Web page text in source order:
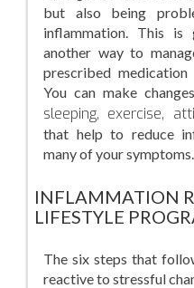
but also being
inflammation. This is
another way to
prescribed medication
You can make
sleeping, exercise,
that help to reduce
many of your symptoms.
INFLAMMATION
LIFESTYLE
The six steps that
reactive to stressful